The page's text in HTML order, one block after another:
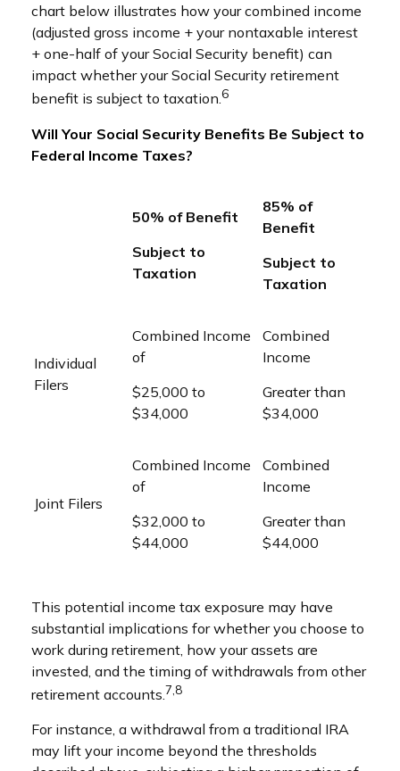
chart below illustrates how your combined income
(adjusted gross income + your nontaxable interest
+ one-half of your Social Security benefit) can
impact whether your Social Security retirement
benefit is subject to taxation.6
Will Your Social Security Benefits Be Subject to
Federal Income Taxes?
50% of Benefit
Subject to
Taxation
85% of
Benefit
Subject to
Taxation
Individual
Filers
Combined Income
of
$25,000 to
$34,000
Combined
Income
Greater than
$34,000
Joint Filers
Combined Income
of
$32,000 to
$44,000
Combined
Income
Greater than
$44,000
This potential income tax exposure may have
substantial implications for whether you choose to
work during retirement, how your assets are
invested, and the timing of withdrawals from other
retirement accounts. 7,8
For instance, a withdrawal from a traditional IRA
may lift your income beyond the thresholds